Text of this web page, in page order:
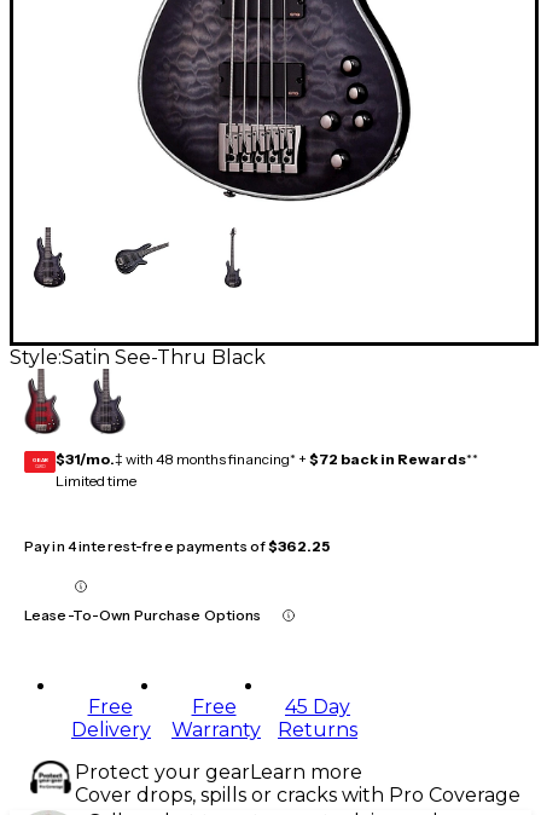
Style:Satin See-Thru Black
GEAR
CARD $31/mo.‡ with 48 months financing* + $72 back in Rewards**
Limited time
Pay in 4 interest-free payments of$362.25
Lease-To-Own Purchase Options
Free
Delivery
Free
Warranty
45 Day
Returns
Protect your gearLearn more
Cover drops, spills or cracks with Pro Coverage